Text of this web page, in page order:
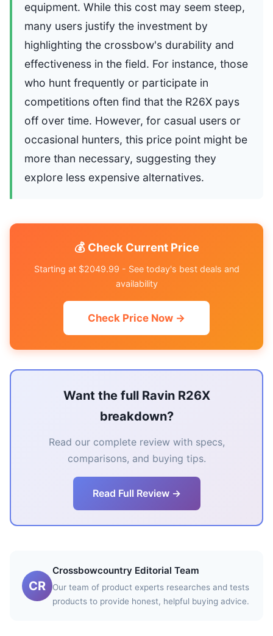
equipment. While this cost may seem steep,
many users justify the investment by
highlighting the crossbow's durability and
effectiveness in the field. For instance, those
who hunt frequently or participate in
competitions often find that the R26X pays
off over time. However, for casual users or
occasional hunters, this price point might be
more than necessary, suggesting they
explore less expensive alternatives.
💰 Check Current Price
Starting at $2049.99 - See today's best deals and
availability
Check Price Now →
Want the full Ravin R26X
breakdown?
Read our complete review with specs,
comparisons, and buying tips.
Read Full Review →
CR
Crossbowcountry Editorial Team
Our team of product experts researches and tests
products to provide honest, helpful buying advice.